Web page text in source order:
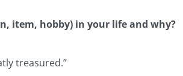
item, hobby) in your life and why?
treasured.”